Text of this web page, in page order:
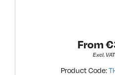
From €
Excl.
Product Code: